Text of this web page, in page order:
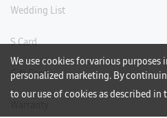
We use cookies for various
personalized marketing. By
to our use of cookies as described in
Wedding List
S Card
Gift Card